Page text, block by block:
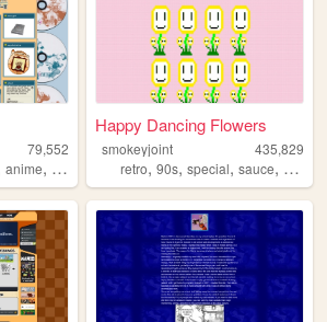
79,552
anime, personal blogging
Happy Dancing Flowers
smokeyjoint
435,829
retro,90s,special,sauce,